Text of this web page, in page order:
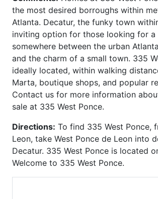
Carrington Park at Lenox
Castleberry Point
Centennial House
Centennial Park West
Centennial Station
Central Buckhead
Central City
Central Park
Chastain Park
Chastain Place
Chastain Reserve
Cheshire Place II
City Park Townhomes
Clenet
Piedmont
Piedmont
Plantation
Plaza
Ponce
Ponce
Realm
Reid House
Reserve
Reynolds
the most desired borroughs within
Atlanta. Decatur, the funky town
inviting option for those looking for a
somewhere between the urban
and the charm of a small town. 335
ideally located, within walking
Marta, boutique shops, and popular
Contact us for more information
sale at 335 West Ponce.
Directions: To find 335 West Ponce,
Leon, take West Ponce de Leon into
Decatur. 335 West Ponce is located
Welcome to 335 West Ponce.